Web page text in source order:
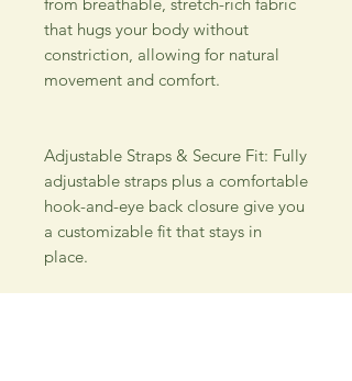
that hugs your body without
constriction, allowing for natural
movement and comfort.
Adjustable Straps & Secure Fit: Fully
adjustable straps plus a comfortable
hook-and-eye back closure give you
a customizable fit that stays in
place.